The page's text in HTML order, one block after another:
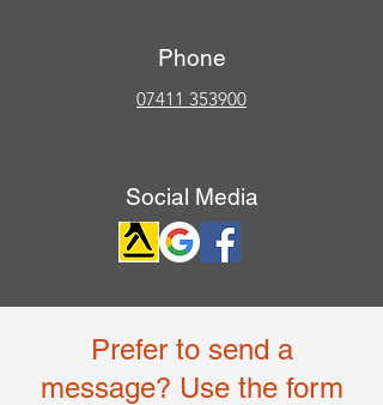
Prefer to send a
message? Use the form
Phone
07411 353900
Social Media